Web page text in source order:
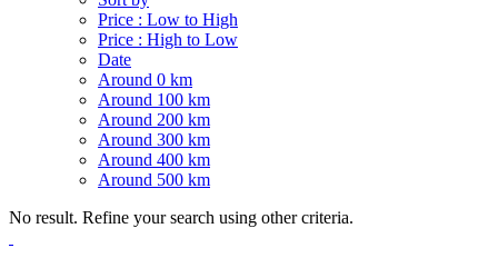
Price : Low to High
Price : High to Low
Date
Around 0 km
Around 100 km
Around 200 km
Around 300 km
Around 400 km
Around 500 km
No result. Refine your search using other criteria.